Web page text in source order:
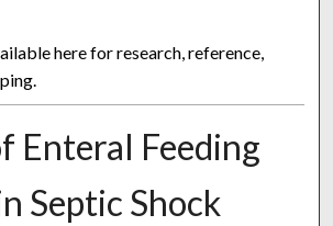
here for research, reference,
Enteral Feeding
Septic Shock